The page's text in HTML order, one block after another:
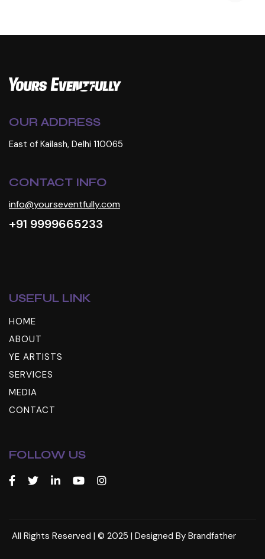
OUR ADDRESS
East of Kailash, Delhi 110065
CONTACT INFO
info@yourseventfully.com
+91 9999665233
USEFUL LINK
HOME
ABOUT
YE ARTISTS
SERVICES
MEDIA
CONTACT
FOLLOW US
All Rights Reserved | © 2025 | Designed By Brandfather